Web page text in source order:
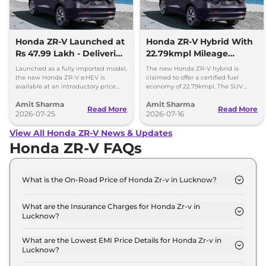
Honda ZR-V Launched at
Rs 47.99 Lakh - Deliveries
Begin
Launched as a fully imported model,
the new Honda ZR-V e:HEV is
available at an introductory price
Delhi.
Amit Sharma
2026-07-25
Read More
Honda ZR-V Hybrid With
22.79kmpl Mileage
Launching Next Week
The new Honda ZR-V hybrid is
claimed to offer a certified fuel
economy of 22.79kmpl. The SUV
fuel tank.
Amit Sharma
2026-07-16
Read More
View All Honda ZR-V News & Updates
Honda ZR-V FAQs
What is the On-Road Price of Honda Zr-v in Lucknow?
Lucknow is ₹ 49.4 Lakh.
What are the Insurance Charges for Honda Zr-v in
Lucknow?
Lucknow is ₹ 1.4 Lakh.
What are the Lowest EMI Price Details for Honda Zr-v in
Lucknow?